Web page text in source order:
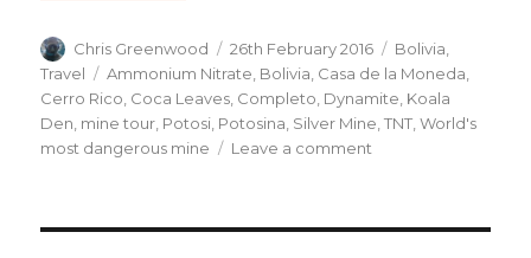
Author
Chris Greenwood
Posted
on
26th February 2016 Categories
Bolivia
Travel
Tags
Ammonium Nitrate Bolivia Casa de la Moneda
Cerro Rico Coca Leaves Completo Dynamite Koala
Den mine tour Potosi Potosina Silver Mine ,TNT ,World's
most dangerous mine
Leave a comment